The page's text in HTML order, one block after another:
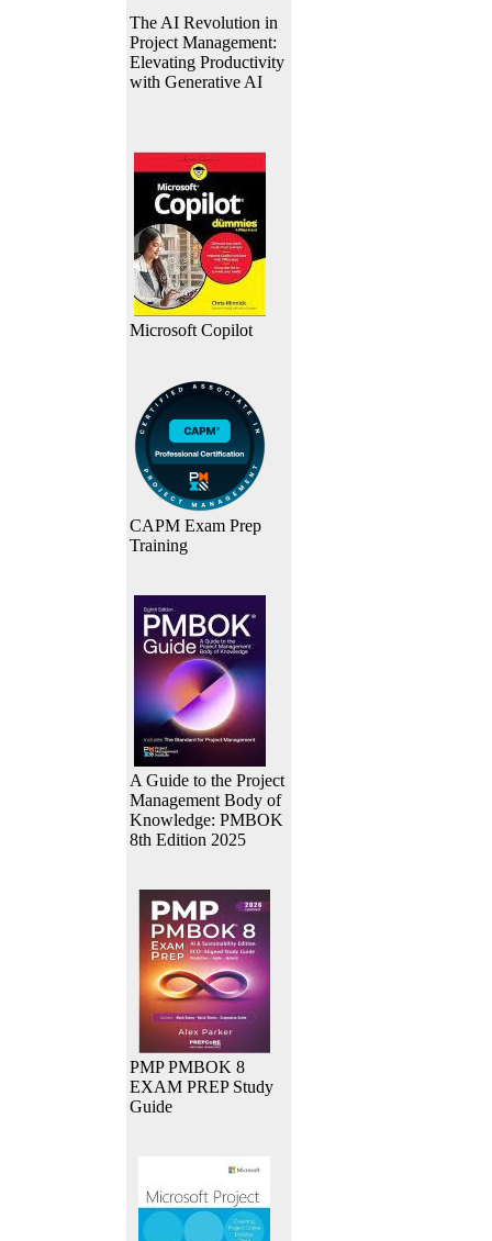
The AI Revolution in
Project Management:
Elevating Productivity
with Generative AI
Microsoft Copilot
CAPM Exam Prep
Training
A Guide to the Project
Management Body of
Knowledge: PMBOK
8th Edition 2025
PMP PMBOK 8
EXAM PREP Study
Guide